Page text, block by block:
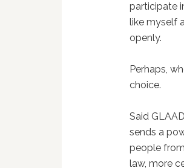
participate
like myself
openly.
Perhaps,
choice.
Said
sends a
people
law, more